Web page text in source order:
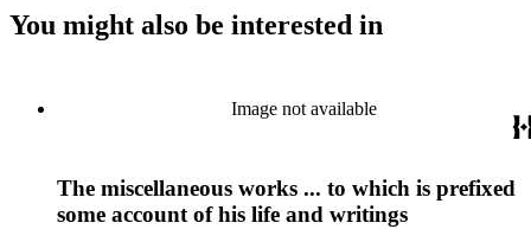
You might also be interested in
Image not available
The miscellaneous works ... to which is prefixed
some account of his life and writings